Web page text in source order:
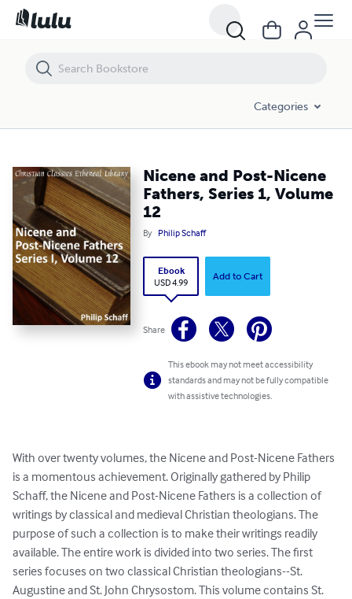
Categories
Nicene and Post-Nicene
Fathers, Series 1, Volume
12
By Philip Schaff
Ebook
USD 4.99
Add to Cart
Share
This ebook may not meet accessibility
standards and may not be fully compatible
with assistive technologies.
With over twenty volumes, the Nicene and Post-Nicene Fathers
is a momentous achievement. Originally gathered by Philip
Schaff, the Nicene and Post-Nicene Fathers is a collection of
writings by classical and medieval Christian theologians. The
purpose of such a collection is to make their writings readily
available. The entire work is divided into two series. The first
series focuses on two classical Christian theologians--St.
Augustine and St. John Chrysostom. This volume contains St.
Nicene and Post-Nicene Fathers, Series 1, Volume 12